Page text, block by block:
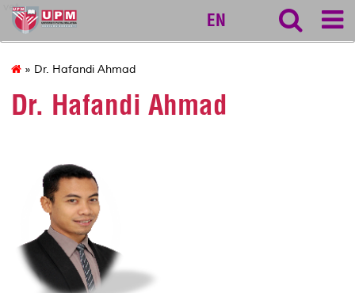
vet
EN
» Dr. Hafandi Ahmad
Dr. Hafandi Ahmad